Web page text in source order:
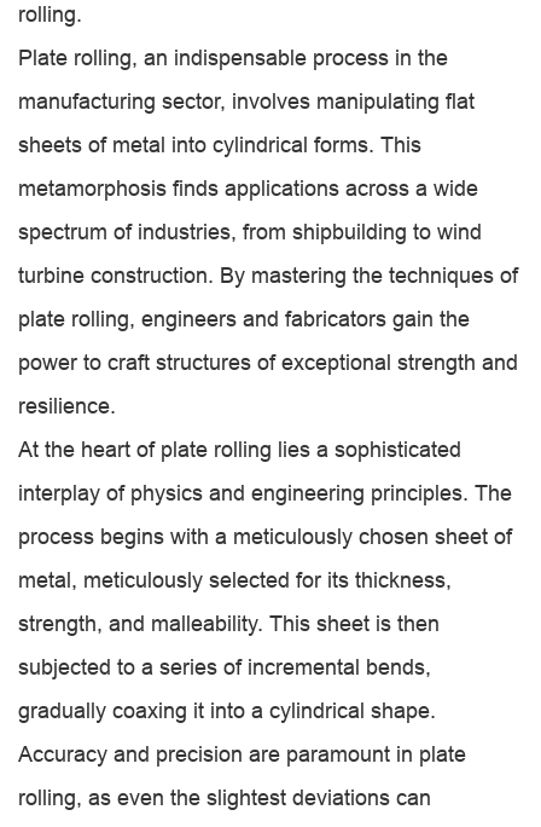
rolling.
Plate rolling, an indispensable process in the
manufacturing sector, involves manipulating flat
sheets of metal into cylindrical forms. This
metamorphosis finds applications across a wide
spectrum of industries, from shipbuilding to wind
turbine construction. By mastering the techniques of
plate rolling, engineers and fabricators gain the
power to craft structures of exceptional strength and
resilience.
At the heart of plate rolling lies a sophisticated
interplay of physics and engineering principles. The
process begins with a meticulously chosen sheet of
metal, meticulously selected for its thickness,
strength, and malleability. This sheet is then
subjected to a series of incremental bends,
gradually coaxing it into a cylindrical shape.
Accuracy and precision are paramount in plate
rolling, as even the slightest deviations can